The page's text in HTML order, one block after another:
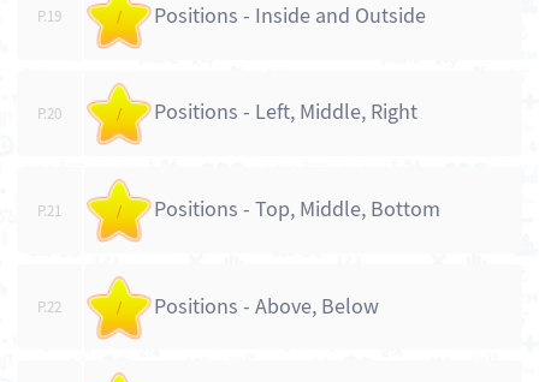
P.19 / Positions - Inside and Outside
P.20 / Positions - Left, Middle, Right
P.21 / Positions - Top, Middle, Bottom
P.22 / Positions - Above, Below